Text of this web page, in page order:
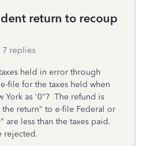
return to recoup
7 replies
held in error through
file for the taxes held when
York as '0"? The refund is
return" to e-file Federal or
are less than the taxes paid.
rejected.